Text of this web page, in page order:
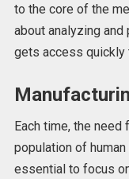
to the core of the
about analyzing
gets access quickly
Each time, the
population of
essential to focus